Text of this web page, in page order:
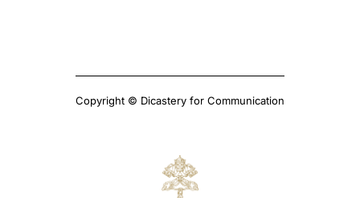
Copyright © Dicastery for Communication